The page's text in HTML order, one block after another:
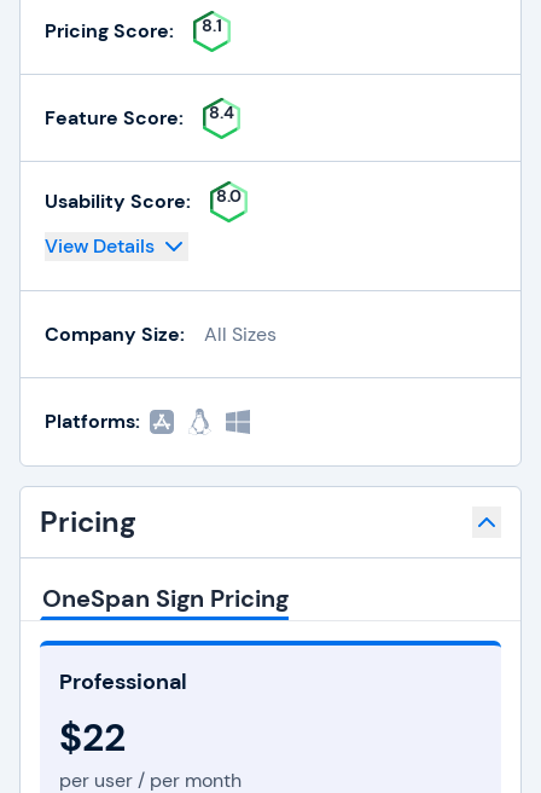
Pricing Score: 8.1
Feature Score: 8.4
Usability Score: 8.0
View Details
Company Size: All Sizes
Platforms:
Pricing
OneSpan Sign Pricing
Professional
$22
per user / per month